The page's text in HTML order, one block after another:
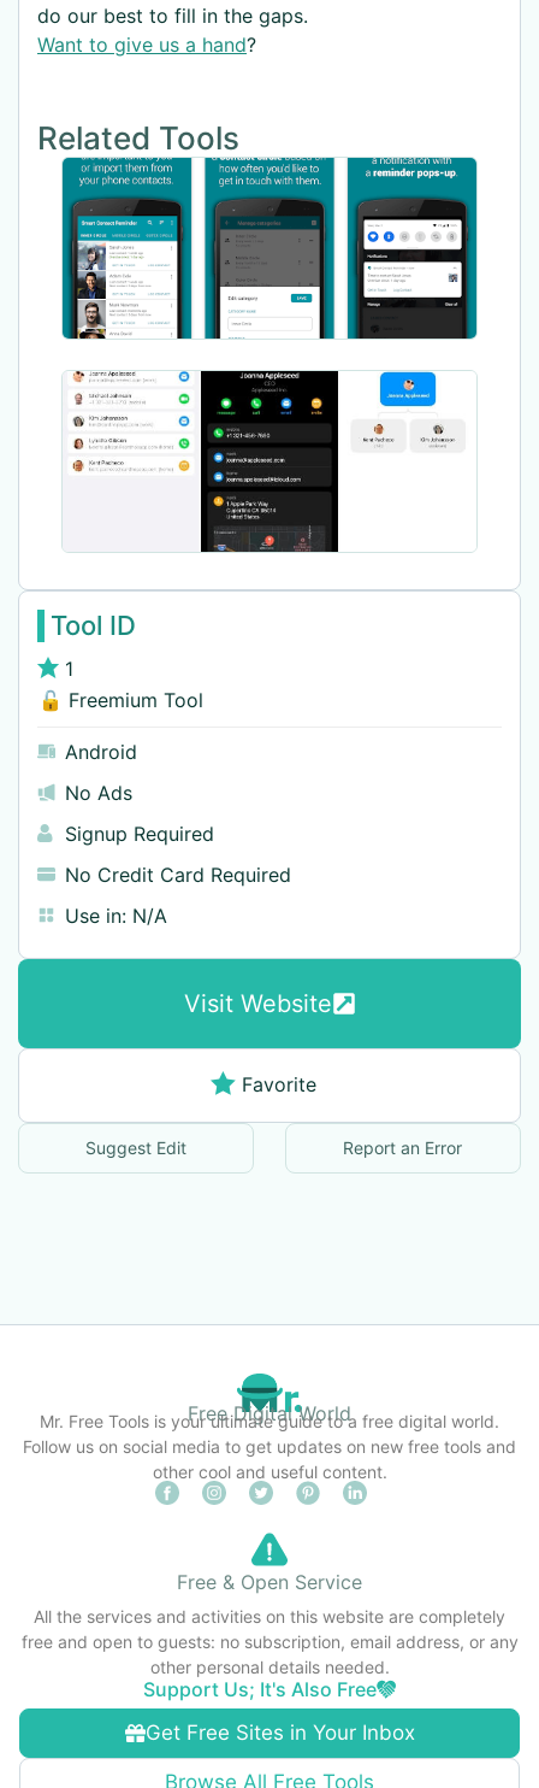
do our best to fill in the gaps.
Want to give us a hand?
Related Tools
Tool ID
1
🔓 Freemium Tool
Android
No Ads
Signup Required
No Credit Card Required
Use in: N/A
Visit Website
Favorite
Suggest Edit Report an Error
Free Digital World
Mr. Free Tools is your ultimate guide to a free digital world.
Follow us on social media to get updates on new free tools and
other cool and useful content.
Get Free Sites in Your Inbox
Browse All Free Tools
Free & Open Service
All the services and activities on this website are completely
free and open to guests: no subscription, email address, or any
other personal details needed.
Support Us; It's Also Free